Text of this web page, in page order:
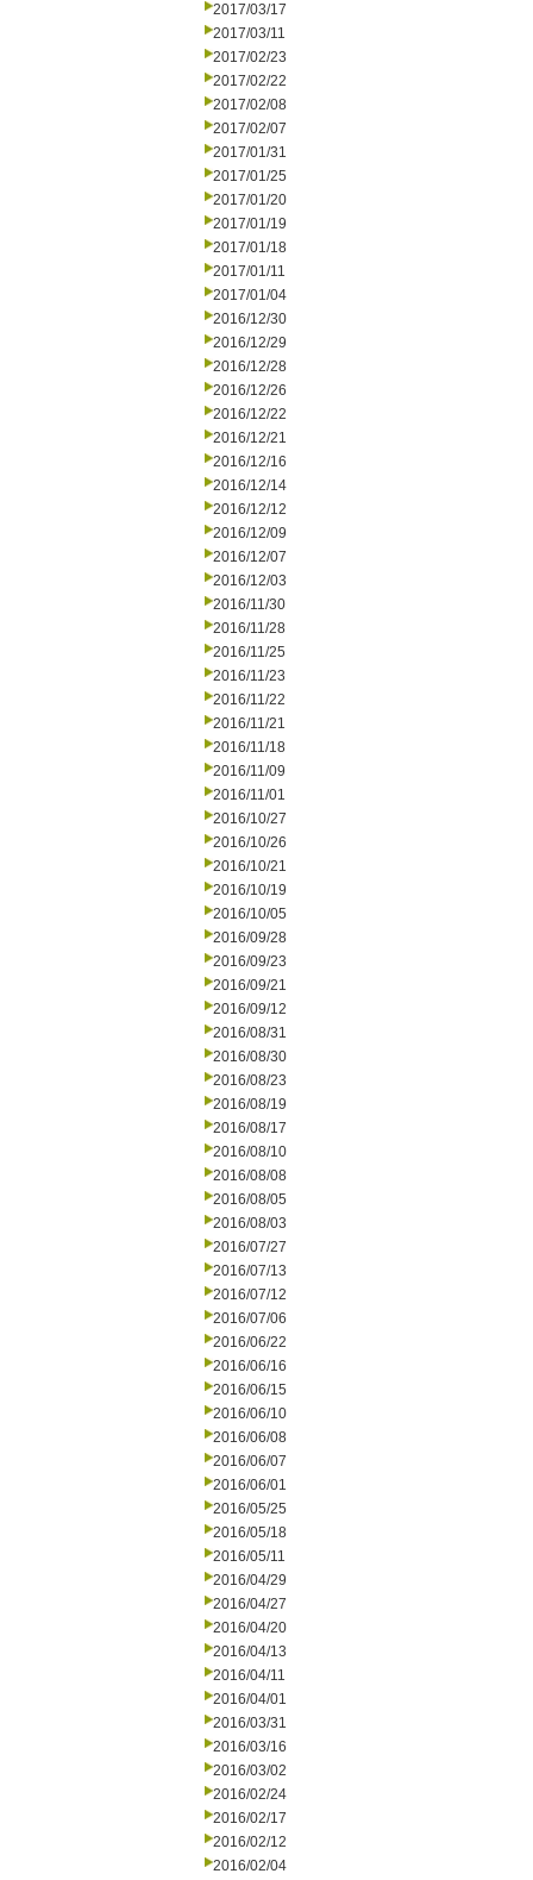
2017/03/17
2017/03/11
2017/02/23
2017/02/22
2017/02/08
2017/02/07
2017/01/31
2017/01/25
2017/01/20
2017/01/19
2017/01/18
2017/01/11
2017/01/04
2016/12/30
2016/12/29
2016/12/28
2016/12/26
2016/12/22
2016/12/21
2016/12/16
2016/12/14
2016/12/12
2016/12/09
2016/12/07
2016/12/03
2016/11/30
2016/11/28
2016/11/25
2016/11/23
2016/11/22
2016/11/21
2016/11/18
2016/11/09
2016/11/01
2016/10/27
2016/10/26
2016/10/21
2016/10/19
2016/10/05
2016/09/28
2016/09/23
2016/09/21
2016/09/12
2016/08/31
2016/08/30
2016/08/23
2016/08/19
2016/08/17
2016/08/10
2016/08/08
2016/08/05
2016/08/03
2016/07/27
2016/07/13
2016/07/12
2016/07/06
2016/06/22
2016/06/16
2016/06/15
2016/06/10
2016/06/08
2016/06/07
2016/06/01
2016/05/25
2016/05/18
2016/05/11
2016/04/29
2016/04/27
2016/04/20
2016/04/13
2016/04/11
2016/04/01
2016/03/31
2016/03/16
2016/03/02
2016/02/24
2016/02/17
2016/02/12
2016/02/04